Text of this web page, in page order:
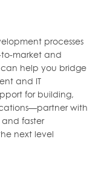
processes
market and
can help you bridge
and IT
for building,
with
faster
next level